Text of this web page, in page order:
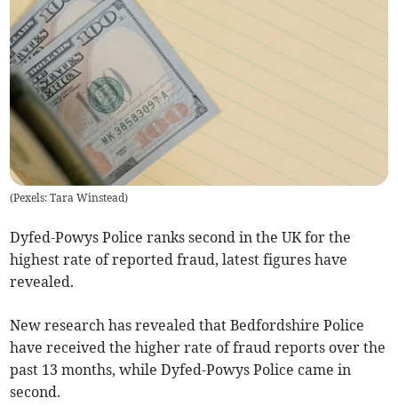
(Pexels: Tara Winstead)
Dyfed-Powys Police ranks second in the UK for the
highest rate of reported fraud, latest figures have
revealed.
New research has revealed that Bedfordshire Police
have received the higher rate of fraud reports over the
past 13 months, while Dyfed-Powys Police came in
second.